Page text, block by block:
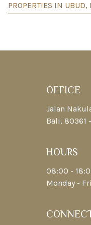
PROPERTIES IN UBUD,
OFFICE
Jalan
Bali, 80361
HOURS
08:00 -
Monday -